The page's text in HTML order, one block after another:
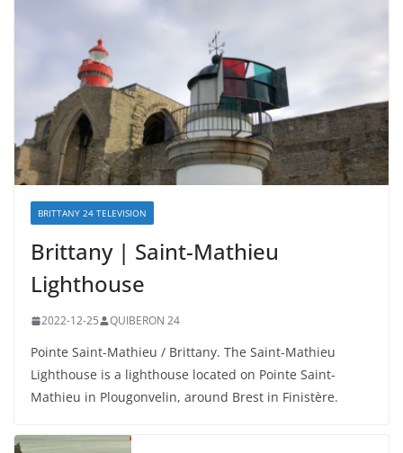
BRITTANY 24 TELEVISION
Brittany | Saint-Mathieu
Lighthouse
2022-12-25 QUIBERON 24
Pointe Saint-Mathieu / Brittany. The Saint-Mathieu
Lighthouse is a lighthouse located on Pointe Saint-
Mathieu in Plougonvelin, around Brest in Finistère.